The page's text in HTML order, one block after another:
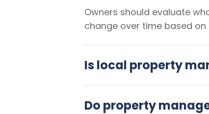
Owners should evaluate
change over time based
Is local property
Do property